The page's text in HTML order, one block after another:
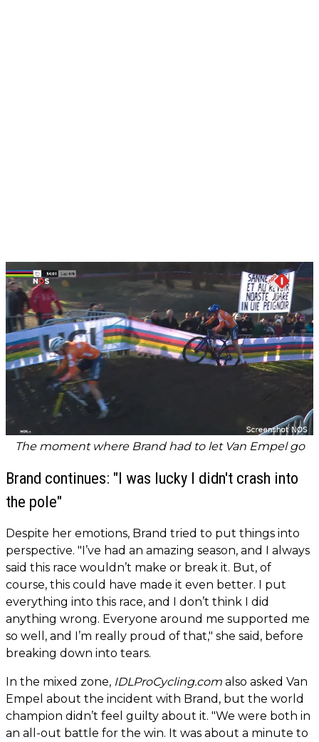
The moment where Brand had to let Van Empel go
Brand continues: "I was lucky I didn't crash into
the pole"
Despite her emotions, Brand tried to put things into
perspective. "I’ve had an amazing season, and I always
said this race wouldn’t make or break it. But, of
course, this could have made it even better. I put
everything into this race, and I don’t think I did
anything wrong. Everyone around me supported me
so well, and I’m really proud of that," she said, before
breaking down into tears.
In the mixed zone, IDLProCycling.com also asked Van
Empel about the incident with Brand, but the world
champion didn’t feel guilty about it. "We were both in
an all-out battle for the win. It was about a minute to